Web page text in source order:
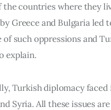
the countries where they
Greece and Bulgaria
of such oppressions and
explain.
Turkish diplomacy
Syria. All these issues